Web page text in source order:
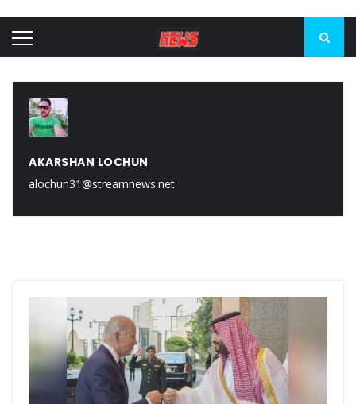
Kiev accused Russia from delaying cereal exports from Ukraine
AKARSHAN LOCHUN
alochun31@streamnews.net